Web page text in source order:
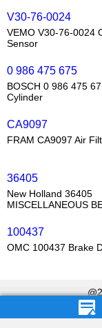
V30-76-0024
VEMO V30-76-0024
Sensor
0 986 475 675
BOSCH 0 986 475
Cylinder
CA9097
FRAM CA9097 Air
36405
New Holland 36405
MISCELLANEOUS
100437
OMC 100437 Brake